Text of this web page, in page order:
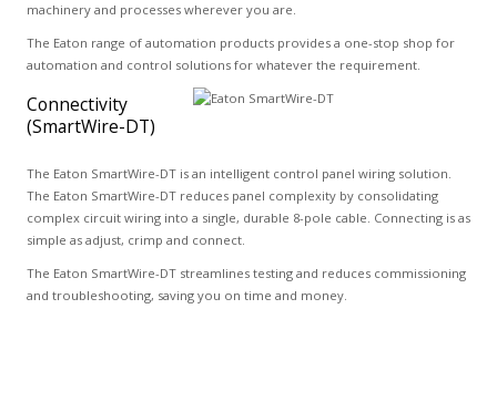
machinery and processes wherever you are.
The Eaton range of automation products provides a one-stop shop for
automation and control solutions for whatever the requirement.
Connectivity
(SmartWire-DT)
The Eaton SmartWire-DT is an intelligent control panel wiring solution.
The Eaton SmartWire-DT reduces panel complexity by consolidating
complex circuit wiring into a single, durable 8-pole cable. Connecting is as
simple as adjust, crimp and connect.
The Eaton SmartWire-DT streamlines testing and reduces commissioning
and troubleshooting, saving you on time and money.